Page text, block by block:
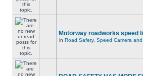
Motorway roadworks speed
in Road Safety, Speed Camera